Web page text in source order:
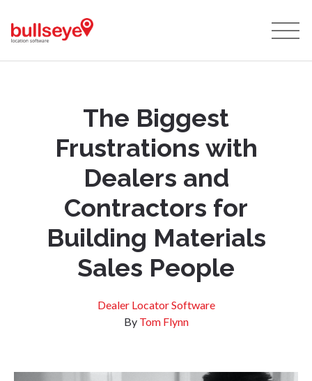
The Biggest
Frustrations with
Dealers and
Contractors for
Building Materials
Sales People
Dealer Locator Software
By Tom Flynn